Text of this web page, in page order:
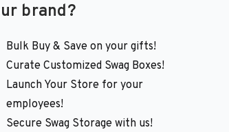
brand?
Bulk Buy & Save on your gifts!
Curate Customized Swag Boxes!
Launch Your Store for your
employees!
Secure Swag Storage with us!